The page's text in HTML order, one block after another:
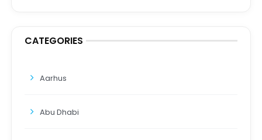
CATEGORIES
Aarhus
Abu Dhabi